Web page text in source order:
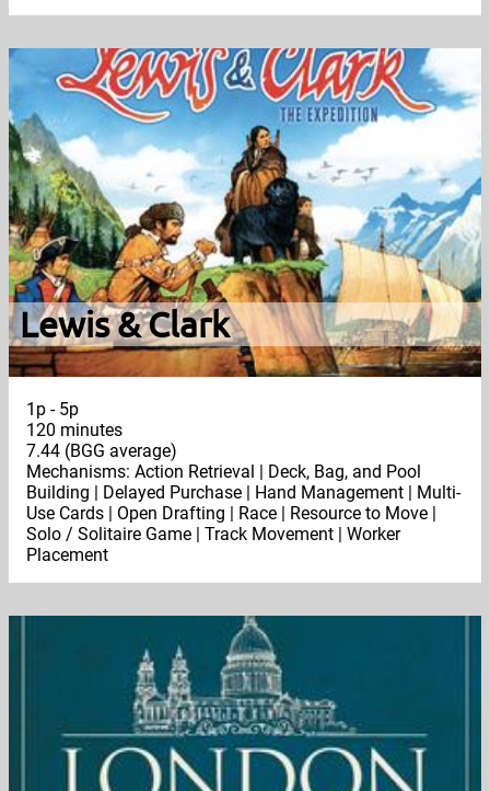
Lewis & Clark
1p - 5p
120 minutes
7.44 (BGG average)
Mechanisms: Action Retrieval | Deck, Bag, and Pool
Building | Delayed Purchase | Hand Management | Multi-
Use Cards | Open Drafting | Race | Resource to Move |
Solo / Solitaire Game | Track Movement | Worker
Placement